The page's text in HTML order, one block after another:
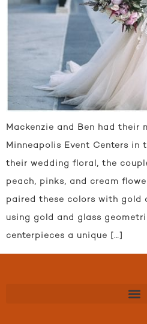
Mackenzie and Ben had their
Minneapolis Event Centers in
their wedding floral, the
peach, pinks, and cream
paired these colors with gold
using gold and glass
centerpieces a unique […]